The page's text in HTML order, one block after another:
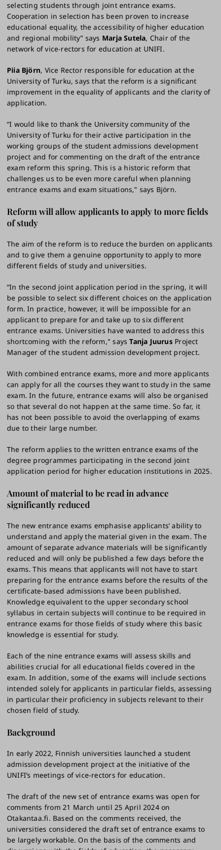
selecting students through joint entrance exams.
Cooperation in selection has been proven to increase
educational equality, the accessibility of higher education
and regional mobility” says Marja Sutela, Chair of the
network of vice-rectors for education at UNIFI.
Piia Björn, Vice Rector responsible for education at the
University of Turku, says that the reform is a significant
improvement in the equality of applicants and the clarity of
application.
“I would like to thank the University community of the
University of Turku for their active participation in the
working groups of the student admissions development
project and for commenting on the draft of the entrance
exam reform this spring. This is a historic reform that
challenges us to be even more careful when planning
entrance exams and exam situations," says Björn.
Reform will allow applicants to apply to more fields
of study
The aim of the reform is to reduce the burden on applicants
and to give them a genuine opportunity to apply to more
different fields of study and universities.
“In the second joint application period in the spring, it will
be possible to select six different choices on the application
form. In practice, however, it will be impossible for an
applicant to prepare for and take up to six different
entrance exams. Universities have wanted to address this
shortcoming with the reform," saysTanja JuurusProject
Manager of the student admission development project.
With combined entrance exams, more and more applicants
can apply for all the courses they want to study in the same
exam. In the future, entrance exams will also be organised
so that several do not happen at the same time. So far, it
has not been possible to avoid the overlapping of exams
due to their large number.
The reform applies to the written entrance exams of the
degree programmes participating in the second joint
application period for higher education institutions in 2025.
Amount of material to be read in advance
significantly reduced
The new entrance exams emphasise applicants’ ability to
understand and apply the material given in the exam. The
amount of separate advance materials will be significantly
reduced and will only be published a few days before the
exams. This means that applicants will not have to start
preparing for the entrance exams before the results of the
certificate-based admissions have been published.
Knowledge equivalent to the upper secondary school
syllabus in certain subjects will continue to be required in
entrance exams for those fields of study where this basic
knowledge is essential for study.
Each of the nine entrance exams will assess skills and
abilities crucial for all educational fields covered in the
exam. In addition, some of the exams will include sections
intended solely for applicants in particular fields, assessing
in particular their proficiency in subjects relevant to their
chosen field of study.
Background
In early 2022, Finnish universities launched a student
admission development project at the initiative of the
UNIFI’s meetings of vice-rectors for education.
The draft of the new set of entrance exams was open for
comments from 21 March until 25 April 2024 on
Otakantaa.fi. Based on the comments received, the
universities considered the draft set of entrance exams to
be largely workable. On the basis of the comments and